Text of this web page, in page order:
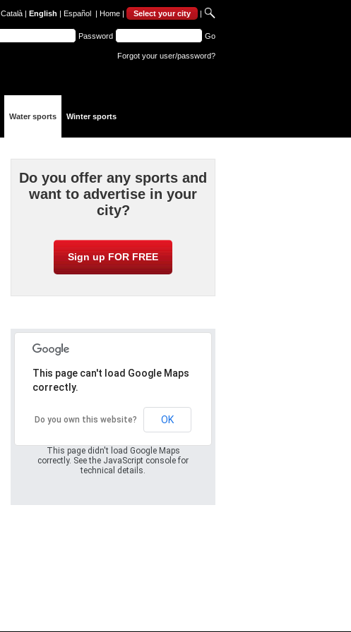
Català | English | Español | Home | Select your city |
Password Go
Forgot your user/password?
Water sports Winter sports
Do you offer any sports and
want to advertise in your
city?
Sign up FOR FREE
Oops! Something
went wrong.
This page didn't load Google Maps
correctly. See the JavaScript console for
technical details.
This page can't load Google Maps
correctly.
Do you own this website? OK